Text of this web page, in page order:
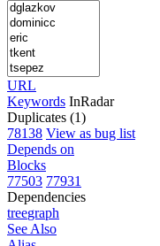
URL
Keywords InRadar
Duplicates (1)
78138 View as bug list
Depends on
Blocks
77503 77931
Dependencies
treegraph
See Also